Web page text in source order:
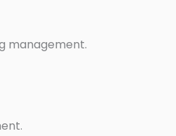
management.